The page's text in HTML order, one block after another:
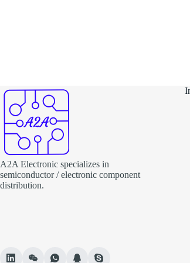
A2A Electronic specializes in
semiconductor / electronic component
distribution.